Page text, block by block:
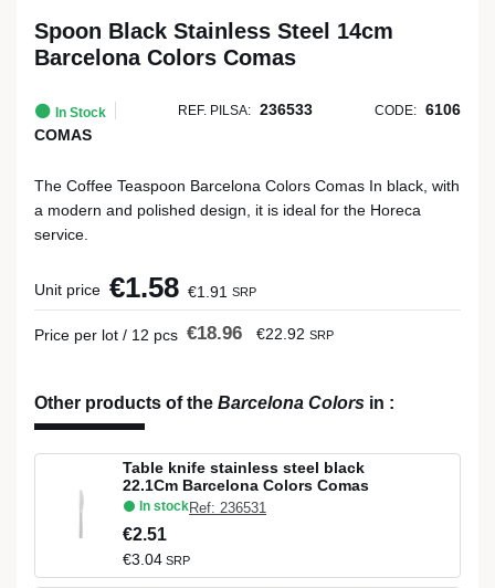
Spoon Black Stainless Steel 14cm
Barcelona Colors Comas
In Stock REF. PILSA: 236533 CODE: 6106
COMAS
The Coffee Teaspoon Barcelona Colors Comas In black, with
a modern and polished design, it is ideal for the Horeca
service.
Unit price €1.58 €1.91 SRP
Price per lot / 12 pcs €18.96 €22.92 SRP
Other products of the Barcelona Colors in :
Table knife stainless steel black
22.1Cm Barcelona Colors Comas
In stockRef: 236531
€2.51
€3.04 SRP